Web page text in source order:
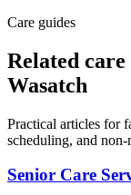
Care guides
Related
Wasatch
Practical articles for
scheduling, and
Senior Care